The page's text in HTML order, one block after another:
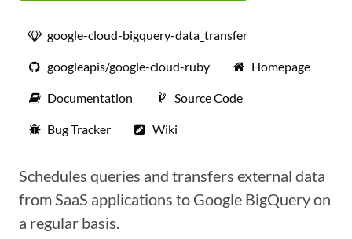
google-cloud-bigquery-data_transfer
googleapis/google-cloud-ruby Homepage
Documentation Source Code
Bug Tracker Wiki
Schedules queries and transfers external data
from SaaS applications to Google BigQuery on
a regular basis.